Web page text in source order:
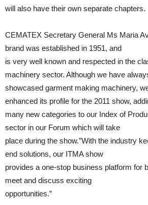
will also have their own separate chapters.
CEMATEX Secretary General Ms Maria
brand was established in 1951, and
is very well known and respected in the
machinery sector. Although we have
showcased garment making machinery,
enhanced its profile for the 2011 show,
many new categories to our Index of
sector in our Forum which will take
place during the show.”With the industry
end solutions, our ITMA show
provides a one-stop business platform for
meet and discuss exciting
opportunities.”